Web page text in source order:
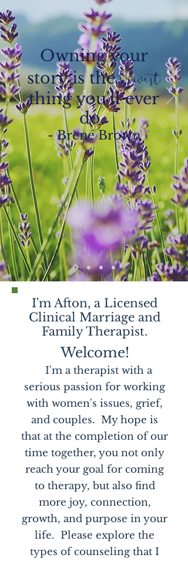
Owning your
story is thebravest
thing you'll ever
do.
- Brené Brown
I'm Afton, a Licensed
Clinical Marriage and
Family Therapist.
Welcome!
I'm a therapist with a
serious passion for working
with women's issues, grief,
and couples. My hope is
that at the completion of our
time together, you not only
reach your goal for coming
to therapy, but also find
more joy, connection,
growth, and purpose in your
life. Please explore the
types of counseling that I